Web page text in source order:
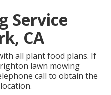
Service
CA
all plant food plans. If
lawn mowing
call to obtain the